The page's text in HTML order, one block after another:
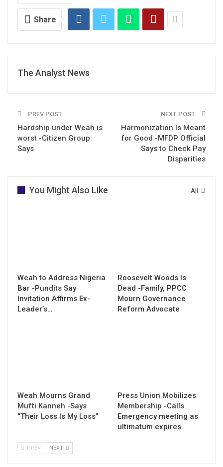
Share
The Analyst News
PREV POST
Hardship under Weah is
worst -Citizen Group
Says
NEXT POST
Harmonization Is Meant
for Good -MFDP Official
Says to Check Pay
Disparities
All
You Might Also Like
Weah to Address Nigeria
Bar -Pundits Say
Invitation Affirms Ex-
Leader’s…
Roosevelt Woods Is
Dead -Family, PPCC
Mourn Governance
Reform Advocate
Weah Mourns Grand
Mufti Kanneh -Says
“Their Loss Is My Loss”
Press Union Mobilizes
Membership -Calls
Emergency meeting as
ultimatum expires
PREV NEXT